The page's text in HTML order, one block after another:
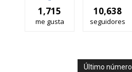
1,715
me gusta
10,638
seguidores
Último número